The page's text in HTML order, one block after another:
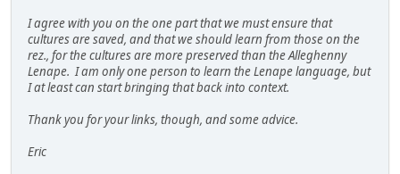
I agree with you on the one part that we must ensure that
cultures are saved, and that we should learn from those on the
rez., for the cultures are more preserved than the Alleghenny
Lenape. I am only one person to learn the Lenape language, but
I at least can start bringing that back into context.
Thank you for your links, though, and some advice.
Eric